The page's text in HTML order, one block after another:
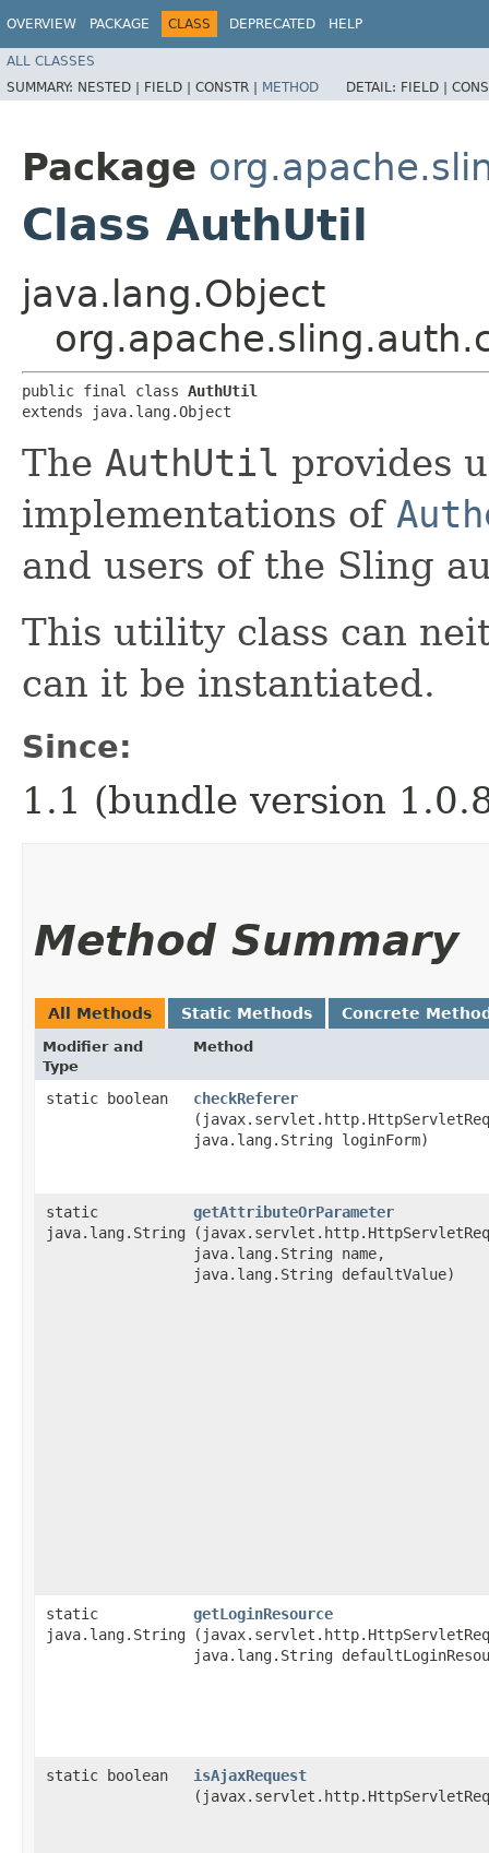
OVERVIEW PACKAGE CLASS DEPRECATED HELP
ALL CLASSES
SUMMARY: NESTED | FIELD | CONSTR | METHOD DETAIL: FIELD |
Package
Class AuthUtil
java.lang.Object
public final class AuthUtil
extends java.lang.Object
The AuthUtil provides
implementations of
and users of the Sling
This utility class can
can it be instantiated.
Since:
1.1 (bundle version
Method Summary
All Methods Static Methods Concrete
Modifier and
Type
Method
static boolean checkReferer
java.lang.String loginForm)
static
java.lang.String
getAttributeOrParameter
java.lang.String name,
java.lang.String defaultValue)
static
java.lang.String
getLoginResource
java.lang.String
static boolean isAjaxRequest